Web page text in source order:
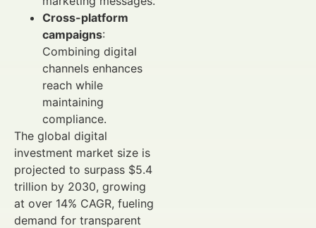
Cross-platform
campaigns:
Combining digital
channels enhances
reach while
maintaining
compliance.
The global digital
investment market size is
projected to surpass $5.4
trillion by 2030, growing
at over 14% CAGR, fueling
demand for transparent